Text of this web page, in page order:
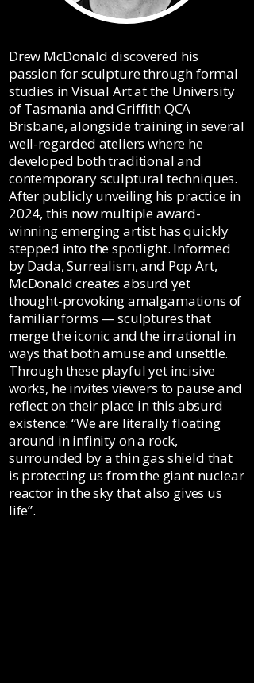
​Drew McDonald discovered his
passion for sculpture through formal
studies in Visual Art at the University
of Tasmania and Griffith QCA
Brisbane, alongside training in several
well-regarded ateliers where he
developed both traditional and
contemporary sculptural techniques.
After publicly unveiling his practice in
2024, this now multiple award-
winning emerging artist has quickly
stepped into the spotlight. Informed
by Dada, Surrealism, and Pop Art,
McDonald creates absurd yet
thought-provoking amalgamations of
familiar forms — sculptures that
merge the iconic and the irrational in
ways that both amuse and unsettle.
Through these playful yet incisive
works, he invites viewers to pause and
reflect on their place in this absurd
existence: “We are literally floating
around in infinity on a rock,
surrounded by a thin gas shield that
is protecting us from the giant nuclear
reactor in the sky that also gives us
life”.